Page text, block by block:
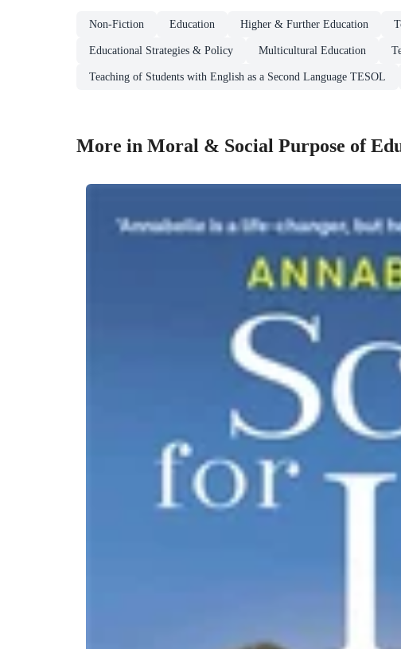
Non-Fiction Education Higher & Further Education
Educational Strategies & Policy Multicultural Education
Teaching of Students with English as a Second Language TESOL
More in Moral & Social Purpose of